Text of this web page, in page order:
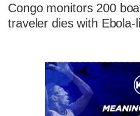
Congo monitors 200
traveler dies with Ebola-